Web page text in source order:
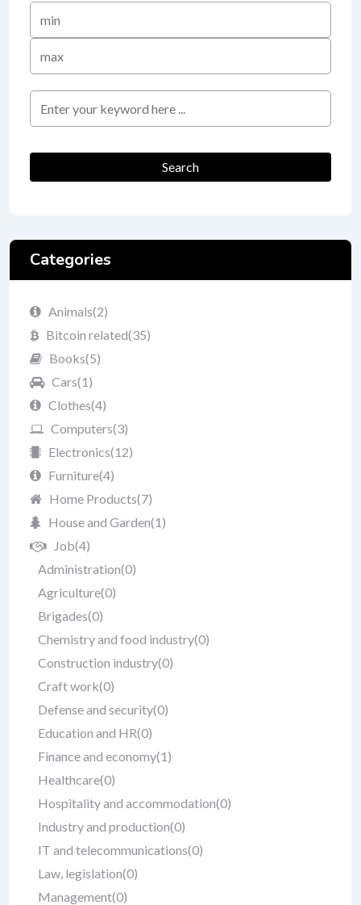
Min
Price
Max
Price
keyword
Search
Categories
Animals(2)
Bitcoin related(35)
Books(5)
Cars(1)
Clothes(4)
Computers(3)
Electronics(12)
Furniture(4)
Home Products(7)
House and Garden(1)
Job(4)
Administration(0)
Agriculture(0)
Brigades(0)
Chemistry and food industry(0)
Construction industry(0)
Craft work(0)
Defense and security(0)
Education and HR(0)
Finance and economy(1)
Healthcare(0)
Hospitality and accommodation(0)
Industry and production(0)
IT and telecommunications(0)
Law, legislation(0)
Management(0)